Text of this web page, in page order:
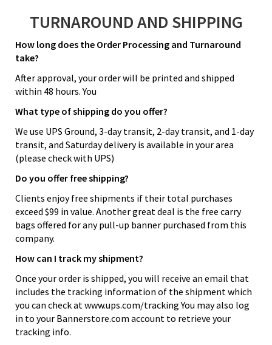
TURNAROUND AND SHIPPING
How long does the Order Processing and Turnaround
take?
After approval, your order will be printed and shipped
within 48 hours. You
What type of shipping do you offer?
We use UPS Ground, 3-day transit, 2-day transit, and 1-day
transit, and Saturday delivery is available in your area
(please check with UPS)
Do you offer free shipping?
Clients enjoy free shipments if their total purchases
exceed $99 in value. Another great deal is the free carry
bags offered for any pull-up banner purchased from this
company.
How can I track my shipment?
Once your order is shipped, you will receive an email that
includes the tracking information of the shipment which
you can check at www.ups.com/tracking You may also log
in to your Bannerstore.com account to retrieve your
tracking info.